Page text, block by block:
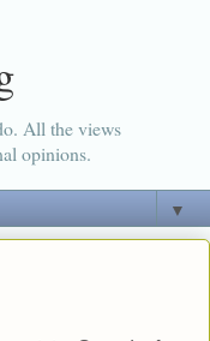
All the views
opinions.
▼